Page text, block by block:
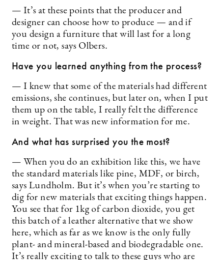
— It’s at these points that the producer and
designer can choose how to produce — and if
you design a furniture that will last for a long
time or not, says Olbers.
Have you learned anything from the process?
— I knew that some of the materials had different
emissions, she continues, but later on, when I put
them up on the table, I really felt the difference
in weight. That was new information for me.
And what has surprised you the most?
— When you do an exhibition like this, we have
the standard materials like pine, MDF, or birch,
says Lundholm. But it’s when you’re starting to
dig for new materials that exciting things happen.
You see that for 1kg of carbon dioxide, you get
this batch of a leather alternative that we show
here, which as far as we know is the only fully
plant- and mineral-based and biodegradable one.
It’s really exciting to talk to these guys who are